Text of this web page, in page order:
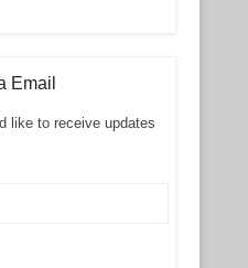
Email
like to receive updates